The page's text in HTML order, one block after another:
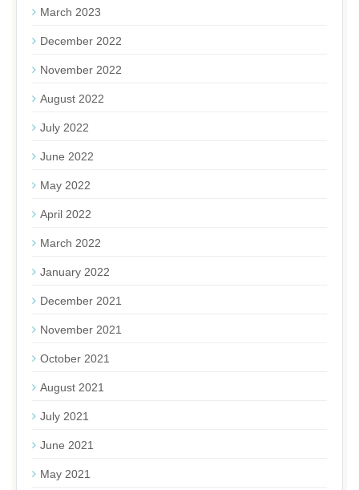
March 2023
December 2022
November 2022
August 2022
July 2022
June 2022
May 2022
April 2022
March 2022
January 2022
December 2021
November 2021
October 2021
August 2021
July 2021
June 2021
May 2021